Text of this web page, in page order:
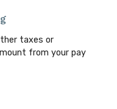
taxes or
from your pay